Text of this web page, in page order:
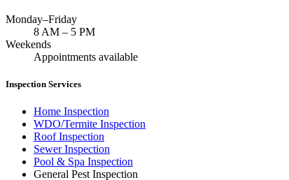
Monday–Friday
8 AM – 5 PM
Weekends
Appointments available
Inspection Services
Home Inspection
WDO/Termite Inspection
Roof Inspection
Sewer Inspection
Pool & Spa Inspection
General Pest Inspection